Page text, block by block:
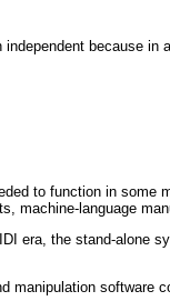
because
to function in
machine-language
era, the stand-alone
manipulation